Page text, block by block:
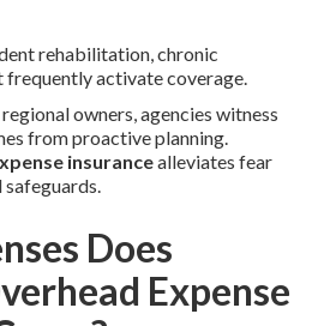
rehabilitation, chronic
frequently activate coverage.
owners, agencies witness
from proactive planning.
insurancealleviates fear
Does
Expense